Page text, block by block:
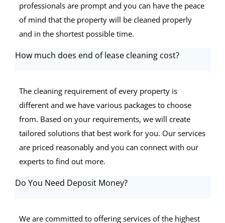
professionals are prompt and you can have the peace
of mind that the property will be cleaned properly
and in the shortest possible time.
How much does end of lease cleaning cost?
The cleaning requirement of every property is
different and we have various packages to choose
from. Based on your requirements, we will create
tailored solutions that best work for you. Our services
are priced reasonably and you can connect with our
experts to find out more.
Do You Need Deposit Money?
We are committed to offering services of the highest